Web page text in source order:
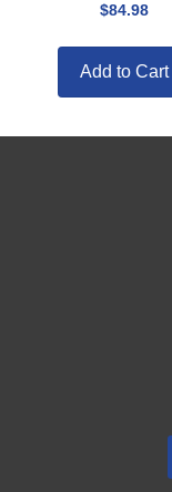
$84.98
Add to Cart